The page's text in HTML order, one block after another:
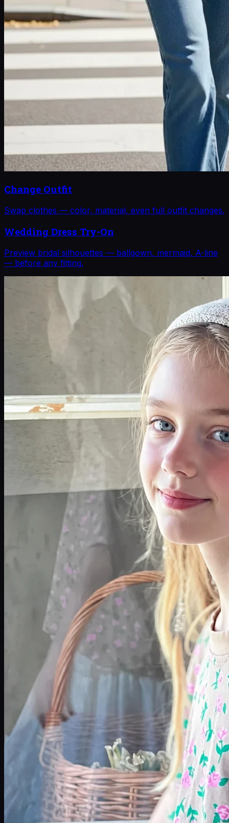
Change Outfit
Swap clothes — color, material, even full outfit changes.
Wedding Dress Try-On
Preview bridal silhouettes — ballgown, mermaid, A-line
— before any fitting.